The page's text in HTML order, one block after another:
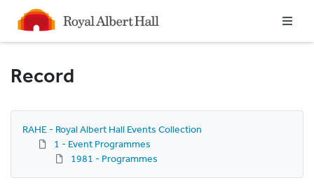
Homepage
Record
RAHE - Royal Albert Hall Events Collection
1 - Event Programmes
1981 - Programmes